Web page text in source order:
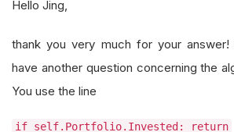
Hello Jing,
thank you very much for your
have another question concerning the
You use the line
if self.Portfolio.Invested: return